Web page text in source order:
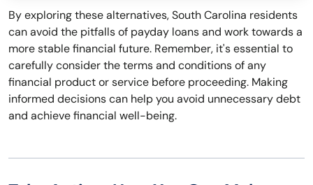
By exploring these alternatives, South Carolina residents
can avoid the pitfalls of payday loans and work towards a
more stable financial future. Remember, it's essential to
carefully consider the terms and conditions of any
financial product or service before proceeding. Making
informed decisions can help you avoid unnecessary debt
and achieve financial well-being.